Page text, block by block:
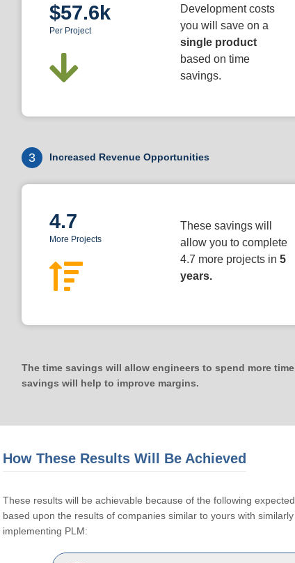
$57.6k
Per Project
Development costs
you will save on a
single product
based on time
savings.
3 Increased Revenue Opportunities
4.7
More Projects
These savings will
allow you to complete
4.7 more projects in 5
years.
The time savings will allow engineers to spend more
savings will help to improve margins.
How These Results Will Be Achieved
These results will be achievable because of the following
based upon the results of companies similar to yours with
implementing PLM: